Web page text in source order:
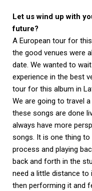
Let us wind up with
future?
A European tour for
the good venues were
date. We wanted to
experience in the best
tour for this album in
We are going to travel
these songs are done
always have more
songs. It is one thing
process and playing
back and forth in the
need a little distance to
then performing it and